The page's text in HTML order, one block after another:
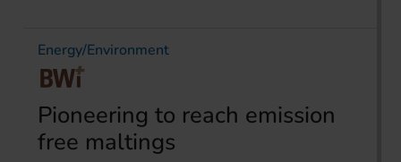
Energy/Environment
Pioneering to reach emission
free maltings